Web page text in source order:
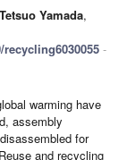
Tetsuo Yamada,
-
warming have
assembly
for
and recycling